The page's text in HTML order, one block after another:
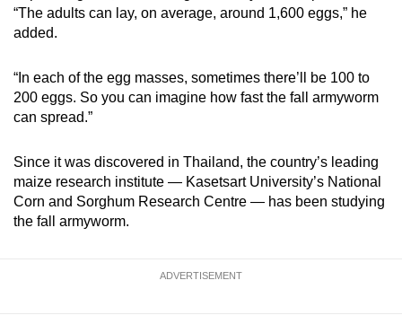
“The adults can lay, on average, around 1,600 eggs,” he
added.
“In each of the egg masses, sometimes there’ll be 100 to
200 eggs. So you can imagine how fast the fall armyworm
can spread.”
Since it was discovered in Thailand, the country’s leading
maize research institute — Kasetsart University’s National
Corn and Sorghum Research Centre — has been studying
the fall armyworm.
ADVERTISEMENT